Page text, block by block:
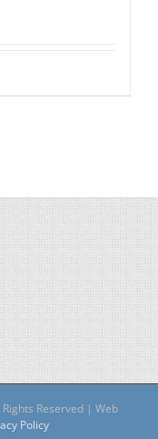
Reserved | Web
Policy